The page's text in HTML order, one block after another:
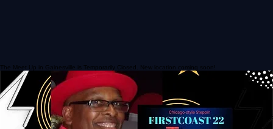
The Meet Up in Gainesville is Temporarily Closed. New location coming soon!